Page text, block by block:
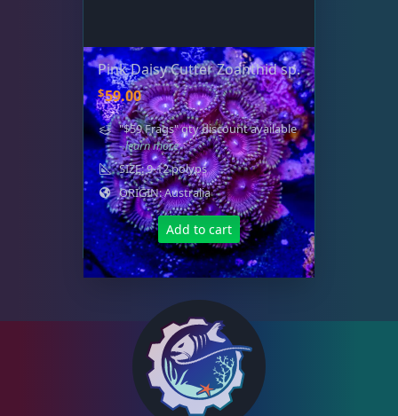
Pink Daisy Cutter Zoanthid sp.
$59.00
"$59 Frags" qty discount available
- learn more
SIZE: 9-12 polyps
ORIGIN: Australia
Add to cart